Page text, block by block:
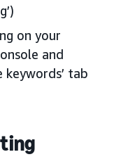
on your
and
keywords’ tab